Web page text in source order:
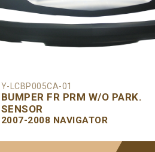
Y-LCBP005CA-01
BUMPER FR PRM W/O PARK.
SENSOR
2007-2008 NAVIGATOR